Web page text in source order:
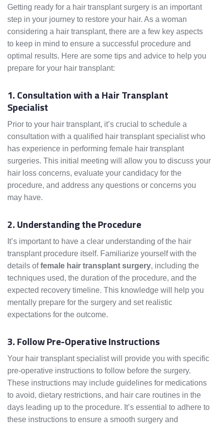
Getting ready for a hair transplant surgery is an important
step in your journey to restore your hair. As a woman
considering a hair transplant, there are a few key aspects
to keep in mind to ensure a successful procedure and
optimal results. Here are some tips and advice to help you
prepare for your hair transplant:
1. Consultation with a Hair Transplant
Specialist
Prior to your hair transplant, it’s crucial to schedule a
consultation with a qualified hair transplant specialist who
has experience in performing female hair transplant
surgeries. This initial meeting will allow you to discuss your
hair loss concerns, evaluate your candidacy for the
procedure, and address any questions or concerns you
may have.
2. Understanding the Procedure
It’s important to have a clear understanding of the hair
transplant procedure itself. Familiarize yourself with the
details offemale hair transplant surgery, including the
techniques used, the duration of the procedure, and the
expected recovery timeline. This knowledge will help you
mentally prepare for the surgery and set realistic
expectations for the outcome.
3. Follow Pre-Operative Instructions
Your hair transplant specialist will provide you with specific
pre-operative instructions to follow before the surgery.
These instructions may include guidelines for medications
to avoid, dietary restrictions, and hair care routines in the
days leading up to the procedure. It’s essential to adhere to
these instructions to ensure a smooth surgery and